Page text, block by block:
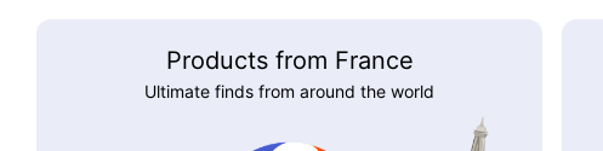
Products from France
Ultimate finds from around the world